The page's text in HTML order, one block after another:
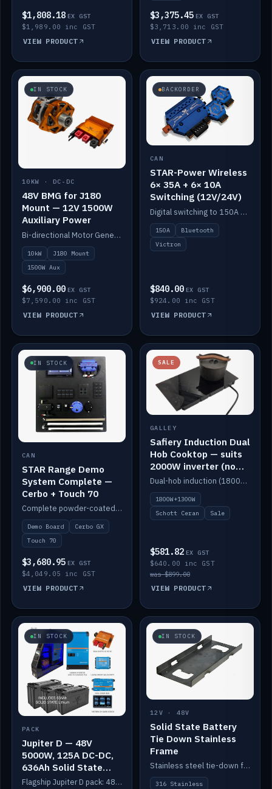
$1,808.18 EX GST
$1,989.00 inc GST
VIEW PRODUCT
$3,375.45 EX GST
$3,713.00 inc GST
VIEW PRODUCT
IN STOCK
10KW · DC-DC
48V BMG for J180
Mount — 12V 1500W
Auxiliary Power
Bi-directional Motor Generator on a Yanmar J180 mount with an integrated Scotty AI 1500W for 12V auxiliary power. Up to 10kW.
10kW
J180 Mount
1500W Aux
$6,900.00 EX GST
$7,590.00 inc GST
VIEW PRODUCT
BACKORDER
CAN
STAR-Power Wireless
6× 35A + 6× 10A
Switching (12V/24V)
Digital switching to 150A with long-range Bluetooth control. Six 35A + six 10A channels, integrates with Victron.
150A
Bluetooth
Victron
$840.00 EX GST
$924.00 inc GST
VIEW PRODUCT
IN STOCK
CAN
STAR Range Demo
System Complete —
Cerbo + Touch 70
Complete powder-coated STAR demo board: STAR-Light, STAR-Switch Custom, Icon & SP8 keypads, STAR-Tank, Ruuvi sensors, LED strips, NMEA2000 backbone, Cerbo GX MK2 and GX Touch 70.
Demo Board
Cerbo GX
Touch 70
$3,680.95 EX GST
$4,049.05 inc GST
VIEW PRODUCT
SALE
GALLEY
Safiery Induction Dual
Hob Cooktop — suits
2000W inverter (no
pulsing)
Dual-hob induction (1800W + 1300W, limited to 2000W overall) on a 10A plug, with a Schott Ceran crystal top. No pulsing.
1800W+1300W
Schott Ceran
Sale
$581.82 EX GST
$640.00 inc GST
was $899.00
VIEW PRODUCT
IN STOCK
PACK
Jupiter D — 48V
5000W, 125A DC-DC,
636Ah Solid State
Lithium
Flagship Jupiter D pack: 48V 5000W inverter, 125A DC-DC, 12-channel switching and a 636Ah solid-state lithium bank.
IN STOCK
12V · 48V
Solid State Battery
Tie Down Stainless
Frame
Stainless steel tie-down frame to secure a Solid State Lithium stack.
316 Stainless